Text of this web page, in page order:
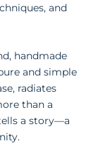
and
handmade
and simple
radiates
than a
a story—a